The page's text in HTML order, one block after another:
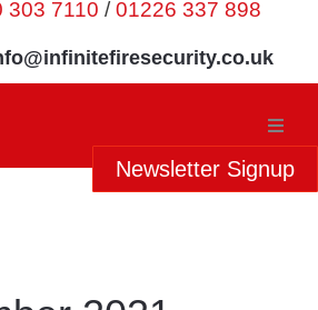
303 7110 /01226 337 898
Newsletter Signup